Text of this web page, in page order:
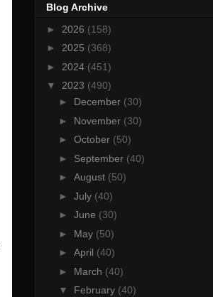
Blog Archive
► 2026 (158)
► 2025 (368)
► 2024 (451)
▼ 2023 (490)
► December (30)
► November (30)
► October (50)
► September (40)
► August (50)
► July (40)
► June (30)
► May (50)
► April (40)
► March (40)
▼ February (40)